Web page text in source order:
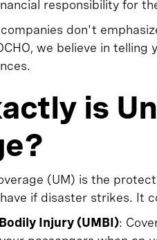
responsibility for
don't
we believe in
is
(UM) is the
if disaster strikes. It
Injury (UMBI):